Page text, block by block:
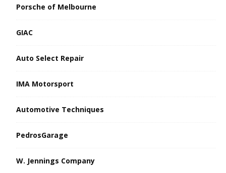
Porsche of Melbourne
GIAC
Auto Select Repair
IMA Motorsport
Automotive Techniques
PedrosGarage
W. Jennings Company